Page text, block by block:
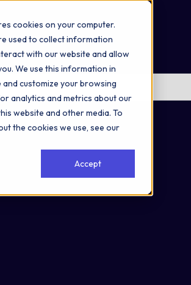
cookies on your computer.
used to collect information
with our website and allow
We use this information in
customize your browsing
analytics and metrics about our
website and other media. To
the cookies we use, see our
Accept